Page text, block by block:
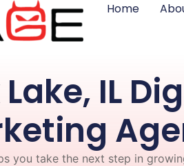
Home
Lake, IL
you take the next step in